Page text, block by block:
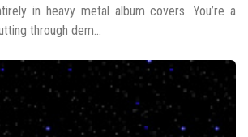
in heavy metal album covers. You’re a
through dem...